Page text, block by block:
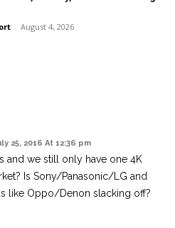
- August 4, 2026
25, 2016 At 12:36 pm
and we still only have one 4K
Is Sony/Panasonic/LG and
like Oppo/Denon slacking off?